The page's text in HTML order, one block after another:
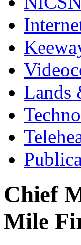
Lands
Chief
Mile